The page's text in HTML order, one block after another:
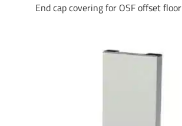
End cap covering for OSF offset floor